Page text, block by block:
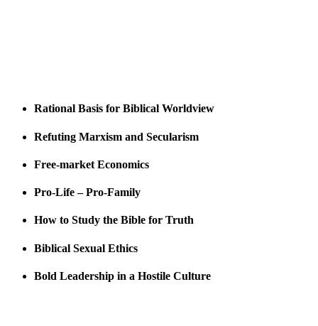
Rational Basis for Biblical Worldview
Refuting Marxism and Secularism
Free-market Economics
Pro-Life – Pro-Family
How to Study the Bible for Truth
Biblical Sexual Ethics
Bold Leadership in a Hostile Culture